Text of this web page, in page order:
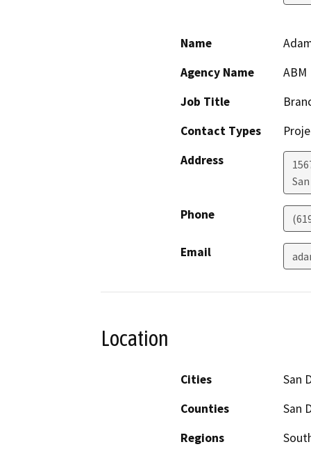
Name
Agency Name
ABM
Job Title
Contact Types
Address
Phone
Email
Location
Cities
San
Counties
San
Regions